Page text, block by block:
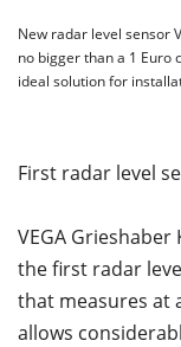
New radar level sensor
no bigger than a 1 Euro
ideal solution for
First radar level
VEGA
the first radar
that measures at
allows